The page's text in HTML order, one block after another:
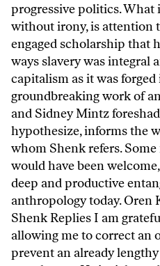
progressive politics. What
without irony, is attention
engaged scholarship that
ways slavery was integral
capitalism as it was
groundbreaking work of
and Sidney Mintz
hypothesize, informs the
whom Shenk refers.
would have been
deep and productive
anthropology today. Oren
Shenk Replies I am
allowing me to correct an
prevent an already